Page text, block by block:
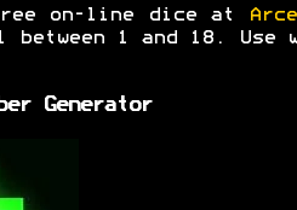
on-line dice at
1 and 18. Use
Generator